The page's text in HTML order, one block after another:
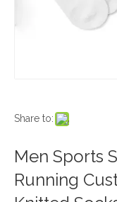
Share to:
Men Sports
Running